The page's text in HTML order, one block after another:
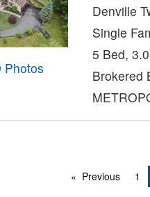
Photos
Denville
Single
5 Bed,
Brokered
Previous 1